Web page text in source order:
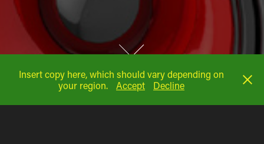
Insert copy here, which should vary depending on
your region.
Accept Decline